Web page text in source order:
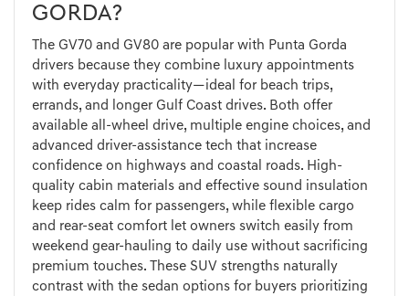
GORDA?
The GV70 and GV80 are popular with Punta Gorda
drivers because they combine luxury appointments
with everyday practicality—ideal for beach trips,
errands, and longer Gulf Coast drives. Both offer
available all-wheel drive, multiple engine choices, and
advanced driver-assistance tech that increase
confidence on highways and coastal roads. High-
quality cabin materials and effective sound insulation
keep rides calm for passengers, while flexible cargo
and rear-seat comfort let owners switch easily from
weekend gear-hauling to daily use without sacrificing
premium touches. These SUV strengths naturally
contrast with the sedan options for buyers prioritizing